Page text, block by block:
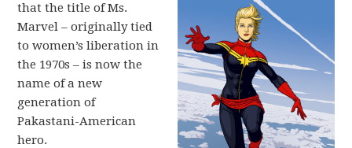
that the title of Ms.
Marvel – originally tied
to women’s liberation in
the 1970s – is now the
name of a new
generation of
Pakastani-American
hero.